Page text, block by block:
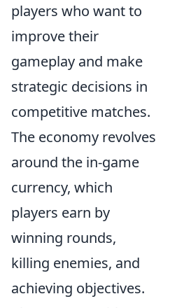
players who want to
improve their
gameplay and make
strategic decisions in
competitive matches.
The economy revolves
around the in-game
currency, which
players earn by
winning rounds,
killing enemies, and
achieving objectives.